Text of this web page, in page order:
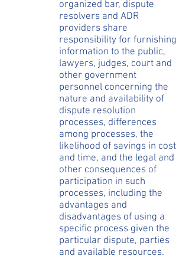
organized bar, dispute
resolvers and ADR
providers share
responsibility for furnishing
information to the public,
lawyers, judges, court and
other government
personnel concerning the
nature and availability of
dispute resolution
processes, differences
among processes, the
likelihood of savings in cost
and time, and the legal and
other consequences of
participation in such
processes, including the
advantages and
disadvantages of using a
specific process given the
particular dispute, parties
and available resources.